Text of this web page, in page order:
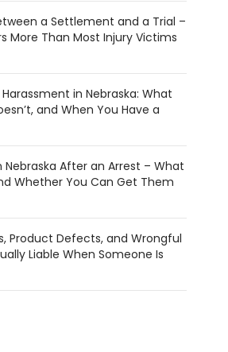
a Settlement and a Trial –
More Than Most Injury Victims
in Nebraska: What
and When You Have a
Nebraska After an Arrest – What
Whether You Can Get Them
Product Defects, and Wrongful
Liable When Someone Is